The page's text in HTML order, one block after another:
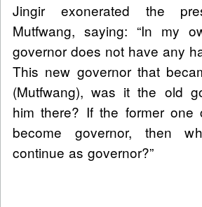
Jingir exonerated the
Mutfwang, saying: “In my
governor does not have any
This new governor that
(Mutfwang), was it the old
him there? If the former one
become governor, then
continue as governor?”